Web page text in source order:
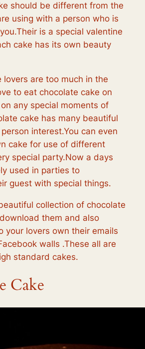
should be different from the
using with a person who is
is a special valentine
cake has its own beauty
lovers are too much in the
to eat chocolate cake on
any special moments of
cake has many beautiful
interest.You can even
cake for use of different
special party.Now a days
used in parties to
guest with special things.
collection of chocolate
them and also
your lovers own their emails
walls .These all are
standard cakes.
Cake